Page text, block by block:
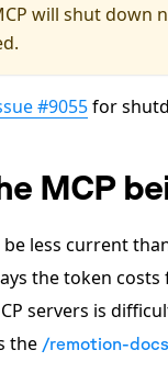
will shut down
#9055for
MCP
be less current
the token costs
servers is
the /remotion-docs